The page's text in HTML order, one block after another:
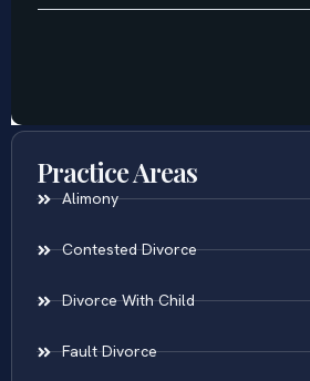
Practice Areas
Alimony
Contested Divorce
Divorce With Child
Fault Divorce